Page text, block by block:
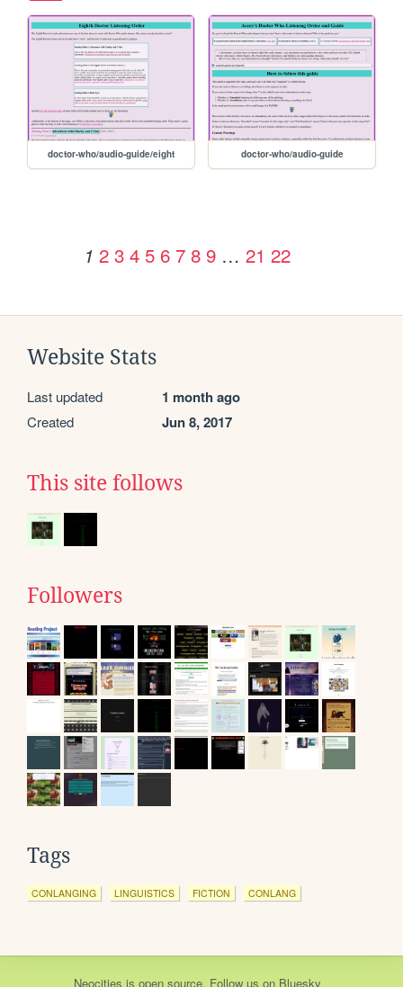
doctor-who/audio-guide/eight doctor-who/audio-guide
1 2 3 4 5 6 7 8 9 … 21 22
Website Stats
Last updated 1 month ago
Created Jun 8, 2017
This site follows
Followers
Tags
CONLANGING LINGUISTICS FICTION CONLANG
Neocities is open source. Follow us on Bluesky